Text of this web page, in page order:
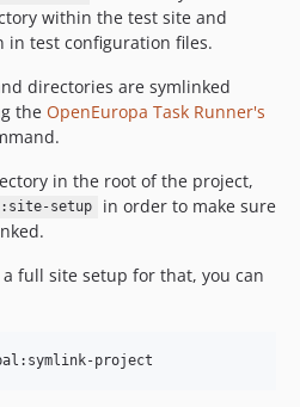
within the test site and
test configuration files.
directories are symlinked
the OpenEuropa Task Runner's
in the root of the project,
setup
in order to make sure
full site setup for that, you can